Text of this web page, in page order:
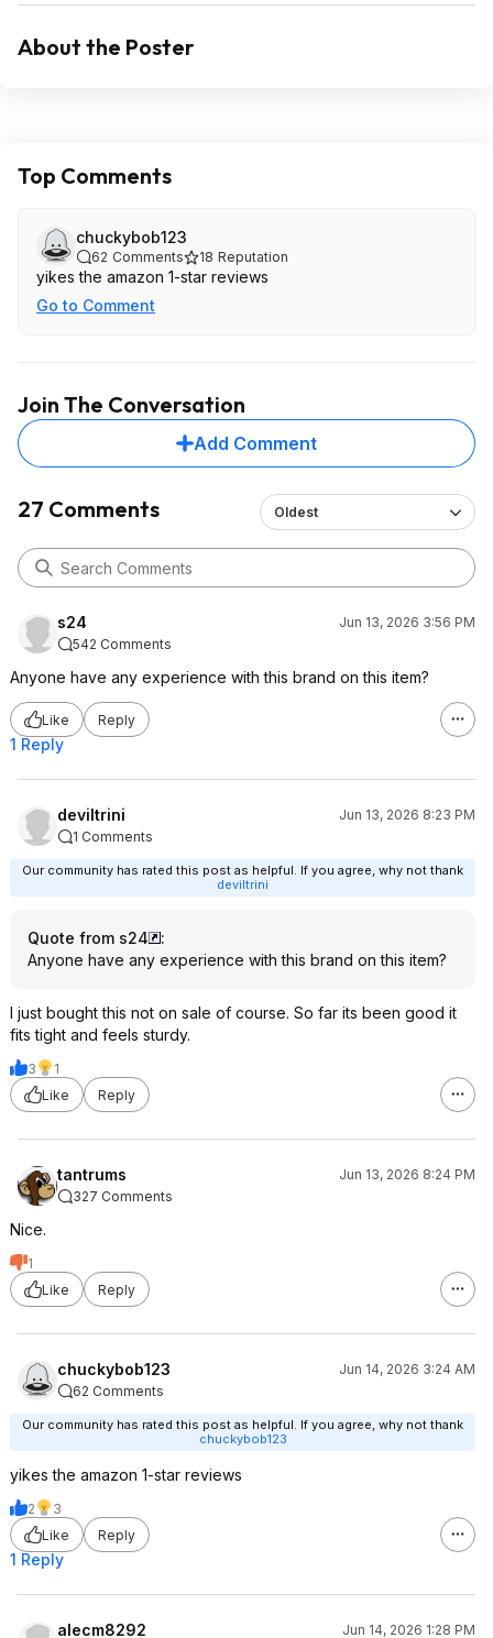
About the Poster
Top Comments
chuckybob123
62 Comments 18 Reputation
yikes the amazon 1-star reviews
Go to Comment
Join The Conversation
Add Comment
27 Comments Oldest
s24
Jun 13, 2026 3:56 PM
542 Comments
Anyone have any experience with this brand on this item?
Like Reply
1 Reply
deviltrini
Jun 13, 2026 8:23 PM
1 Comments
Our community has rated this post as helpful. If you agree, why not thank
deviltrini
Quote from s24
:
Anyone have any experience with this brand on this item?
I just bought this not on sale of course. So far its been good it
fits tight and feels sturdy.
3
1
Like
Reply
tantrums
Jun 13, 2026 8:24 PM
327 Comments
Nice.
1
Like
Reply
chuckybob123
Jun 14, 2026 3:24 AM
62 Comments
Our community has rated this post as helpful. If you agree, why not thank
chuckybob123
yikes the amazon 1-star reviews
2
3
Like
Reply
1 Reply
alecm8292 Jun 14, 2026 1:28 PM